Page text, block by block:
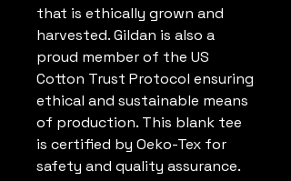
that is ethically grown and
harvested. Gildan is also a
proud member of the US
Cotton Trust Protocol ensuring
ethical and sustainable means
of production. This blank tee
is certified by Oeko-Tex for
safety and quality assurance.